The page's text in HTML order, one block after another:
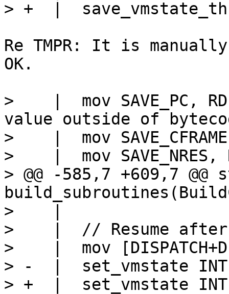
Re TMPR: It is
OK.
>    |  mov SAVE_PC, RD			// Any
value outside of
>    |  mov
>    |  mov SAVE_NRES,
> @@ -585,7 +609,7
>    |
>    |  // Resume
>    |  mov
> -  |  set_vmstate
> +  |  set_vmstate